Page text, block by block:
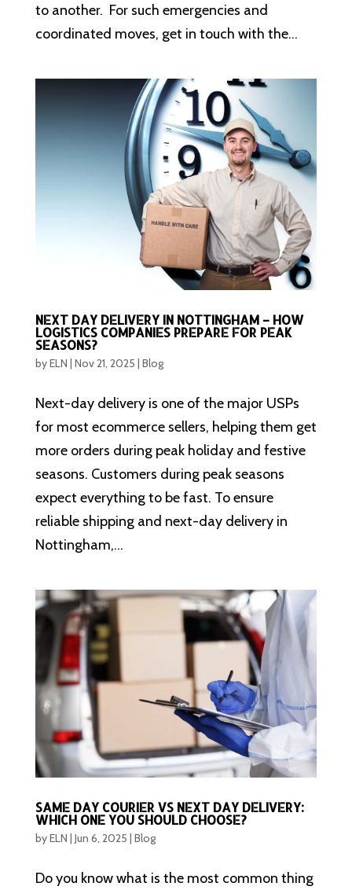
to another. For such emergencies and
coordinated moves, get in touch with the...
NEXT DAY DELIVERY IN NOTTINGHAM – HOW
LOGISTICS COMPANIES PREPARE FOR PEAK
SEASONS?
byELN | Nov 21, 2025 | Blog
Next-day delivery is one of the major USPs
for most ecommerce sellers, helping them get
more orders during peak holiday and festive
seasons. Customers during peak seasons
expect everything to be fast. To ensure
reliable shipping and next-day delivery in
Nottingham,...
SAME DAY COURIER VS NEXT DAY DELIVERY:
WHICH ONE YOU SHOULD CHOOSE?
byELN | Jun 6, 2025 | Blog
Do you know what is the most common thing